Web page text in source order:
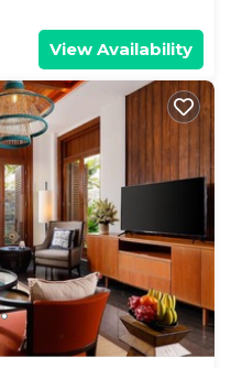
View Availability